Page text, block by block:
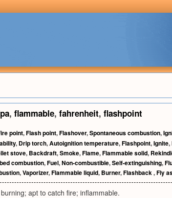
, flammable, fahrenheit, flashpoint
point,Flash point,Flashover,Spontaneous combustion,
, Drip torch,Autoignition temperature,Flashpoint,Ignite,
stove, Backdraft,Smoke,Flame,Flammable solid,
combustion,Fuel,Non-combustible,Self-extinguishing,
,Vaporizer,Flammable liquid, Burner,Flashback,Fly
apt to catch fire; inflammable.